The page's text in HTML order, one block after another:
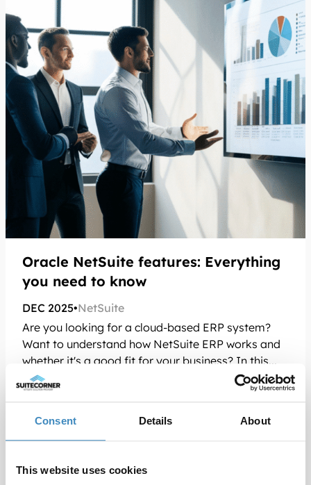
Consent Details About
This website uses cookies
Oracle NetSuite features: Everything
you need to know
DEC 2025•NetSuite
Are you looking for a cloud-based ERP system?
Want to understand how NetSuite ERP works and
whether it's a good fit for your business? In this...
Read more